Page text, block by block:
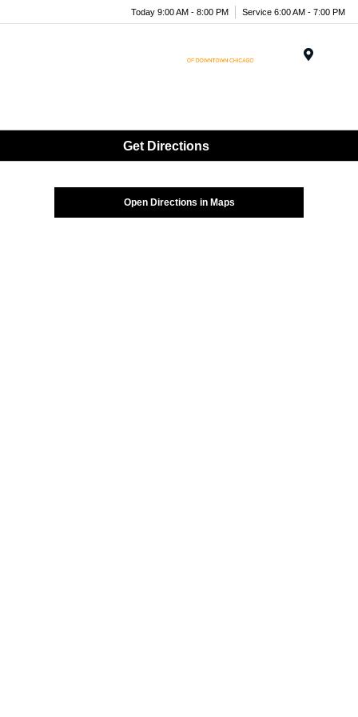
Today 9:00 AM - 8:00 PM Service 6:00 AM - 7:00 PM
Get Directions
Open Directions in Maps